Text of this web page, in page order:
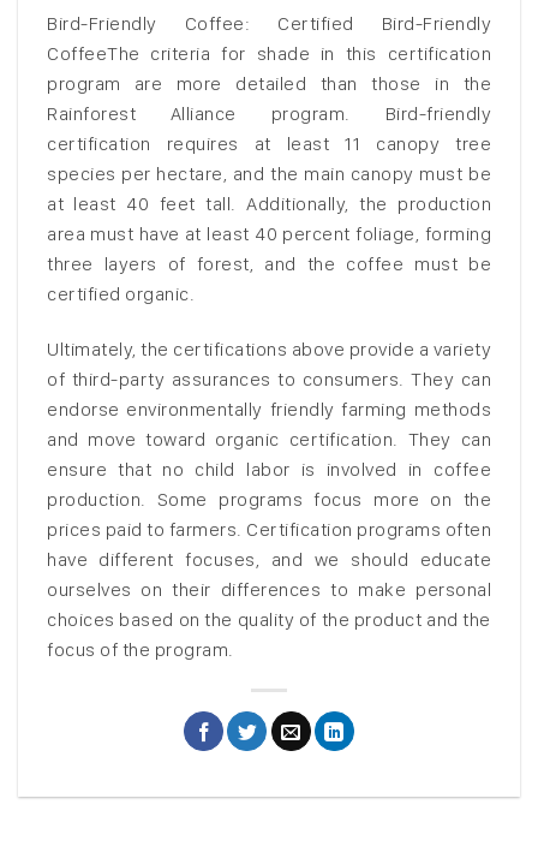
Bird-Friendly Coffee: Certified Bird-Friendly
CoffeeThe criteria for shade in this certification
program are more detailed than those in the
Rainforest Alliance program. Bird-friendly
certification requires at least 11 canopy tree
species per hectare, and the main canopy must be
at least 40 feet tall. Additionally, the production
area must have at least 40 percent foliage, forming
three layers of forest, and the coffee must be
certified organic.
Ultimately, the certifications above provide a variety
of third-party assurances to consumers. They can
endorse environmentally friendly farming methods
and move toward organic certification. They can
ensure that no child labor is involved in coffee
production. Some programs focus more on the
prices paid to farmers. Certification programs often
have different focuses, and we should educate
ourselves on their differences to make personal
choices based on the quality of the product and the
focus of the program.